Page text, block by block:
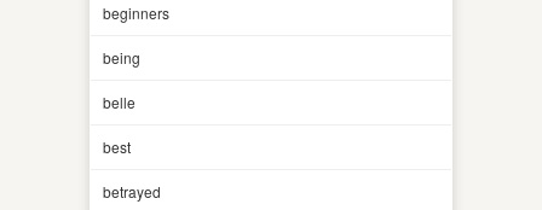
beginners
being
belle
best
betrayed